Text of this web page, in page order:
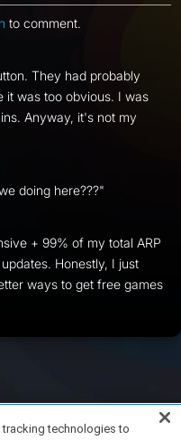
to comment.
They had probably
it was too obvious. I was
Anyway, it's not my
doing here???"
+ 99% of my total ARP
Honestly, I just
ways to get free games
All Rights Reserved.technologies to